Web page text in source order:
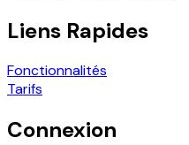
Liens Rapides
Fonctionnalités
Tarifs
Connexion